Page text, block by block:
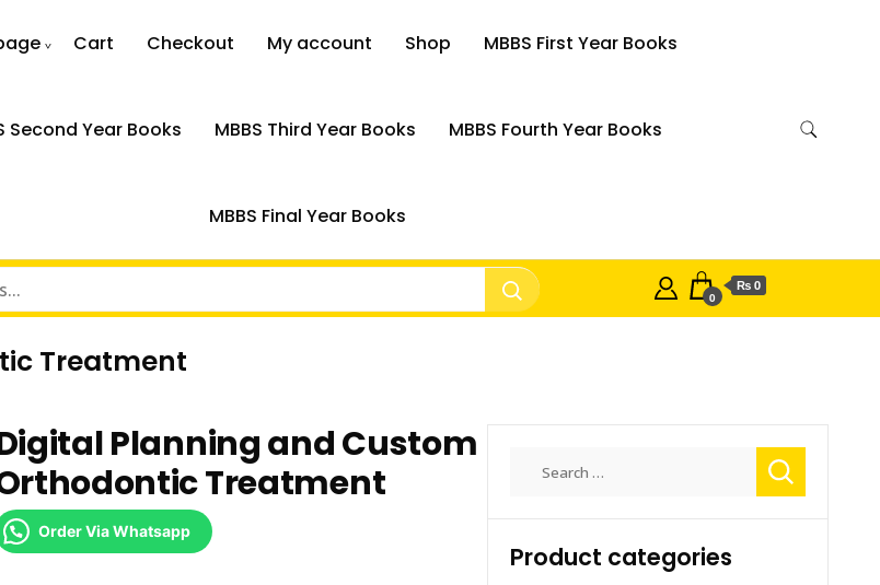
Cart Checkout My account Shop MBBS First Year Books
Second Year Books MBBS Third Year Books MBBS Fourth Year Books
MBBS Final Year Books
0
₨ 0
Treatment
Planning and Custom
Treatment
Order Via Whatsapp
Product categories